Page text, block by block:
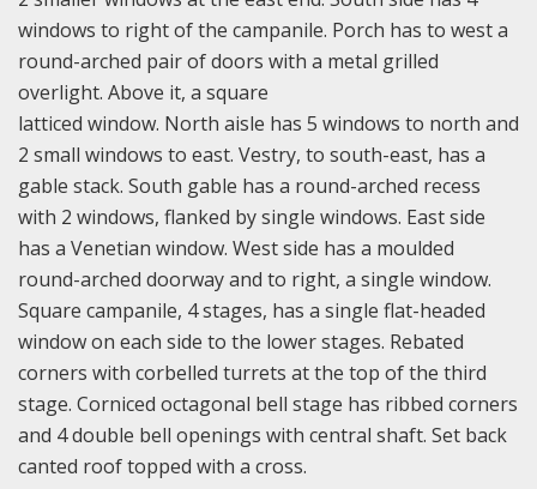
windows to right of the campanile. Porch has to west a
round-arched pair of doors with a metal grilled
overlight. Above it, a square
latticed window. North aisle has 5 windows to north and
2 small windows to east. Vestry, to south-east, has a
gable stack. South gable has a round-arched recess
with 2 windows, flanked by single windows. East side
has a Venetian window. West side has a moulded
round-arched doorway and to right, a single window.
Square campanile, 4 stages, has a single flat-headed
window on each side to the lower stages. Rebated
corners with corbelled turrets at the top of the third
stage. Corniced octagonal bell stage has ribbed corners
and 4 double bell openings with central shaft. Set back
canted roof topped with a cross.